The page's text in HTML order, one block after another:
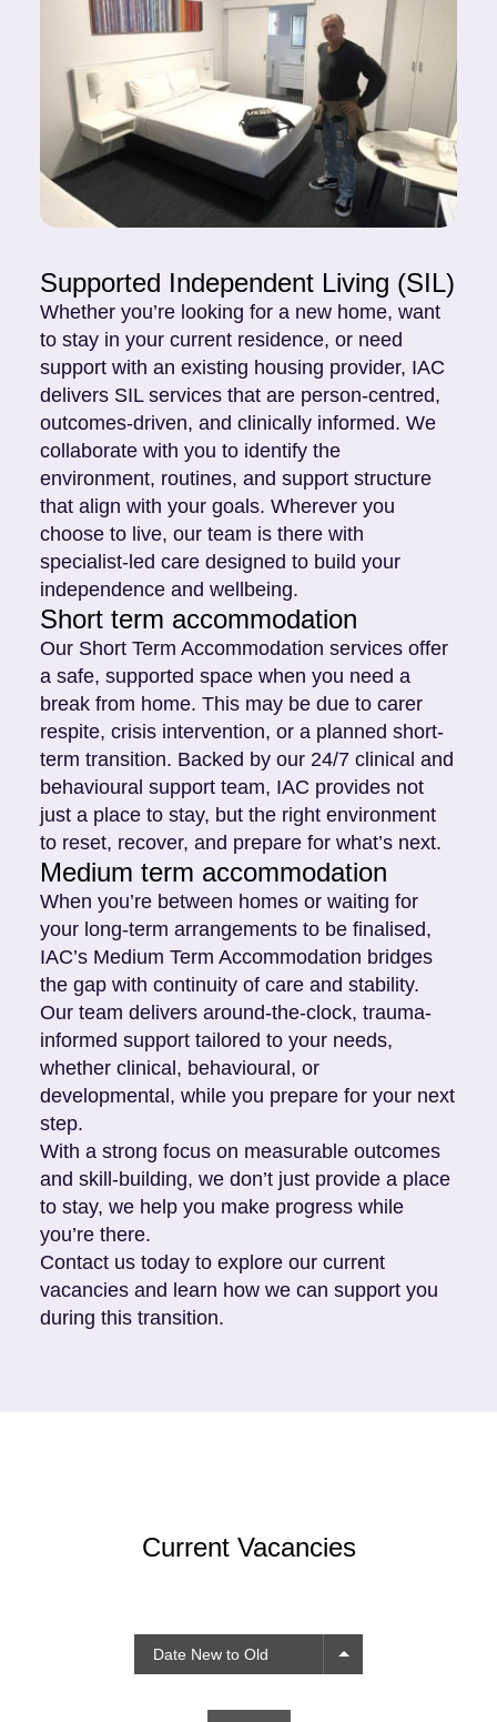
Supported Independent Living (SIL)
Whether you’re looking for a new home, want
to stay in your current residence, or need
support with an existing housing provider, IAC
delivers SIL services that are person-centred,
outcomes-driven, and clinically informed. We
collaborate with you to identify the
environment, routines, and support structure
that align with your goals. Wherever you
choose to live, our team is there with
specialist-led care designed to build your
independence and wellbeing.
Short term accommodation
Our Short Term Accommodation services offer
a safe, supported space when you need a
break from home. This may be due to carer
respite, crisis intervention, or a planned short-
term transition. Backed by our 24/7 clinical and
behavioural support team, IAC provides not
just a place to stay, but the right environment
to reset, recover, and prepare for what’s next.
Medium term accommodation
When you’re between homes or waiting for
your long-term arrangements to be finalised,
IAC’s Medium Term Accommodation bridges
the gap with continuity of care and stability.
Our team delivers around-the-clock, trauma-
informed support tailored to your needs,
whether clinical, behavioural, or
developmental, while you prepare for your next
step.
With a strong focus on measurable outcomes
and skill-building, we don’t just provide a place
to stay, we help you make progress while
you’re there.
Contact us today to explore our current
vacancies and learn how we can support you
during this transition.
Current Vacancies
Date New to Old